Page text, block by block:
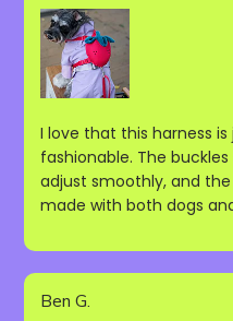
I love that this harness
fashionable. The
adjust smoothly, and the
made with both dogs
Ben G.